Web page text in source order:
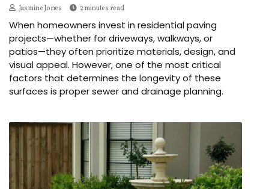
Jasmine Jones 2 minutes read
When homeowners invest in residential paving
projects—whether for driveways, walkways, or
patios—they often prioritize materials, design, and
visual appeal. However, one of the most critical
factors that determines the longevity of these
surfaces is proper sewer and drainage planning.